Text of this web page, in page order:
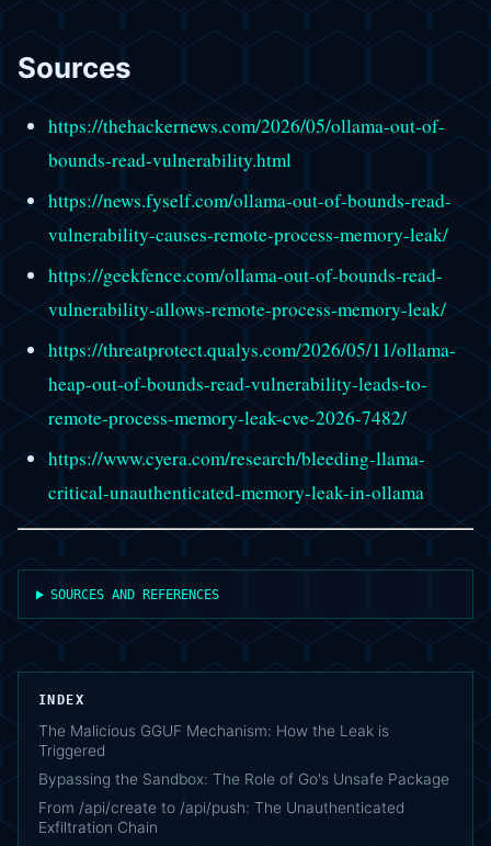
Sources
https://thehackernews.com/2026/05/ollama-out-of-
bounds-read-vulnerability.html
https://news.fyself.com/ollama-out-of-bounds-read-
vulnerability-causes-remote-process-memory-leak/
https://geekfence.com/ollama-out-of-bounds-read-
vulnerability-allows-remote-process-memory-leak/
https://threatprotect.qualys.com/2026/05/11/ollama-
heap-out-of-bounds-read-vulnerability-leads-to-
remote-process-memory-leak-cve-2026-7482/
https://www.cyera.com/research/bleeding-llama-
critical-unauthenticated-memory-leak-in-ollama
SOURCES AND REFERENCES
INDEX
The Malicious GGUF Mechanism: How the Leak is
Triggered
Bypassing the Sandbox: The Role of Go's Unsafe Package
From /api/create to /api/push: The Unauthenticated
Exfiltration Chain